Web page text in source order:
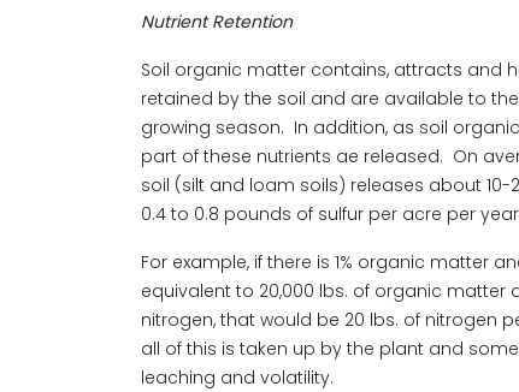
Nutrient Retention
Soil organic matter contains, attracts and
retained by the soil and are available to
growing season. In addition, as soil
part of these nutrients ae released. On
soil (silt and loam soils) releases about
0.4 to 0.8 pounds of sulfur per acre per
For example, if there is 1% organic matter
equivalent to 20,000 lbs. of organic matter
nitrogen, that would be 20 lbs. of nitrogen
all of this is taken up by the plant and
leaching and volatility.